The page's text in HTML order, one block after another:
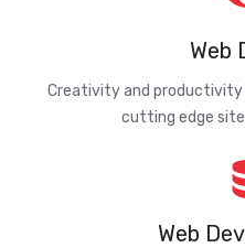
Web
Creativity and productivity
cutting edge
Web